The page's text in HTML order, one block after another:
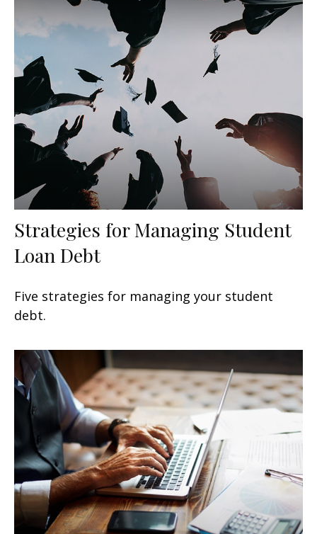
Strategies for Managing Student
Loan Debt
Five strategies for managing your student
debt.